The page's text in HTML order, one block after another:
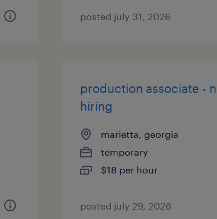
posted july 31, 2026
production associate -
hiring
marietta, georgia
temporary
$18 per hour
posted july 29, 2026